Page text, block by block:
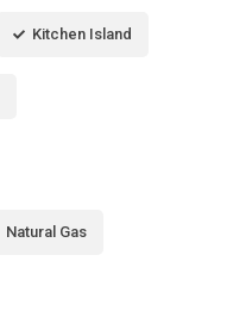
Kitchen Island
Natural Gas